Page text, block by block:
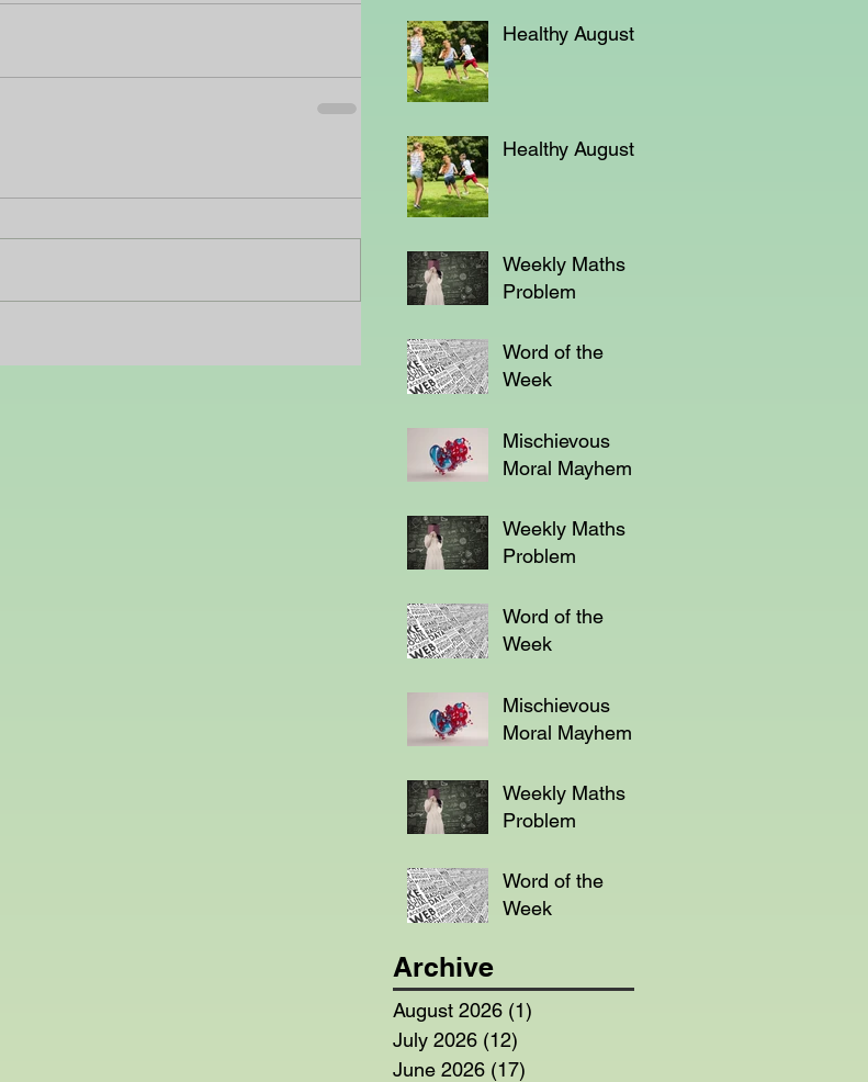
Healthy August
Healthy August
Weekly Maths
Problem
Word of the
Week
Mischievous
Moral Mayhem
Weekly Maths
Problem
Word of the
Week
Mischievous
Moral Mayhem
Weekly Maths
Problem
Word of the
Week
Archive
August 2026 (1)
July 2026 (12)
June 2026 (17)